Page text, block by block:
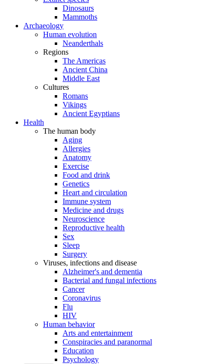
Dinosaurs
Mammoths
Archaeology
Human evolution
Neanderthals
Regions
The Americas
Ancient China
Middle East
Cultures
Romans
Vikings
Ancient Egyptians
Health
The human body
Aging
Allergies
Anatomy
Exercise
Food and drink
Genetics
Heart and circulation
Immune system
Medicine and drugs
Neuroscience
Reproductive health
Sex
Sleep
Surgery
Viruses, infections and disease
Alzheimer's and dementia
Bacterial and fungal infections
Cancer
Coronavirus
Flu
HIV
Human behavior
Arts and entertainment
Conspiracies and paranormal
Education
Psychology